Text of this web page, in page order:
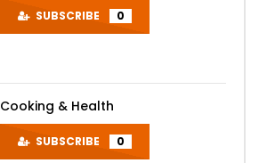
SUBSCRIBE 0
Cooking & Health
SUBSCRIBE 0